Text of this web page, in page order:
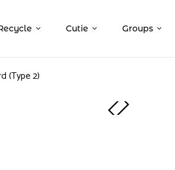
Cutie Groups
(Type 2)